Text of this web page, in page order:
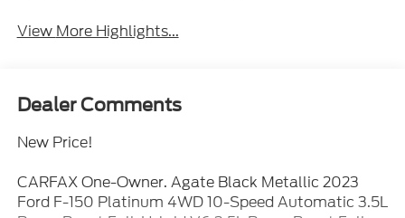
View More Highlights...
Dealer Comments
New Price!
CARFAX One-Owner. Agate Black Metallic 2023
Ford F-150 Platinum 4WD 10-Speed Automatic 3.5L